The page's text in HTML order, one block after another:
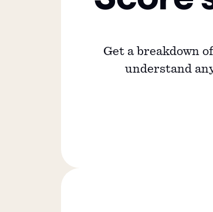
Get a breakdown
understand